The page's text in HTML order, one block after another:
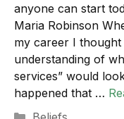
anyone can start
Maria Robinson
my career I
understanding of
services” would
happened that …
Categories